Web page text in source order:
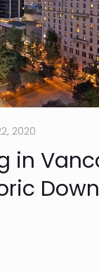
2020
in